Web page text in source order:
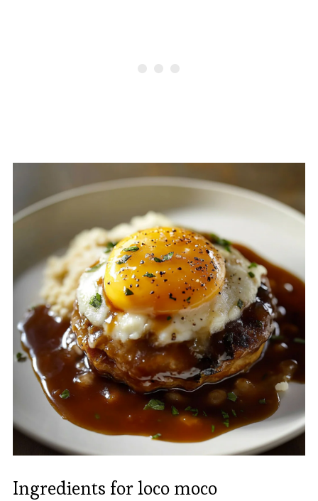
Ingredients for loco moco